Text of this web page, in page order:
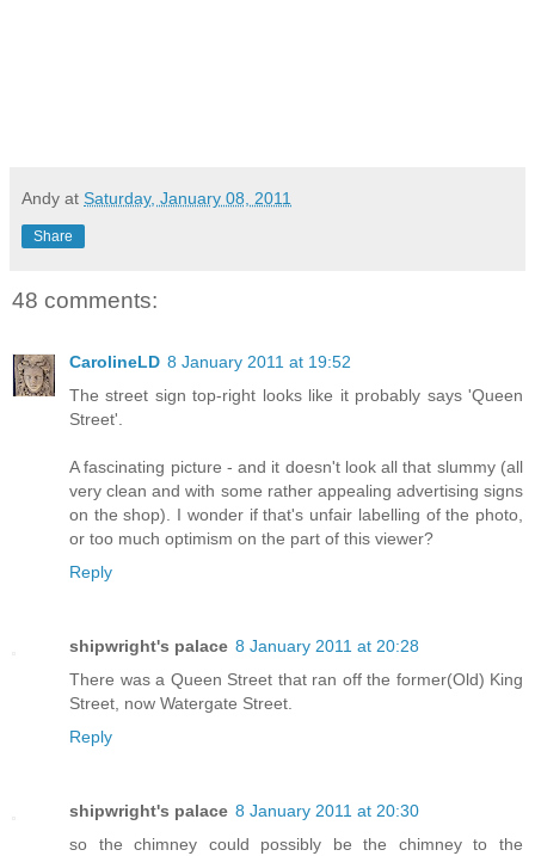
Andy at Saturday, January 08, 2011
Share
48 comments:
CarolineLD 8 January 2011 at 19:52
The street sign top-right looks like it probably says 'Queen
Street'.
A fascinating picture - and it doesn't look all that slummy (all
very clean and with some rather appealing advertising signs
on the shop). I wonder if that's unfair labelling of the photo,
or too much optimism on the part of this viewer?
Reply
shipwright's palace 8 January 2011 at 20:28
There was a Queen Street that ran off the former(Old) King
Street, now Watergate Street.
Reply
shipwright's palace 8 January 2011 at 20:30
so the chimney could possibly be the chimney to the